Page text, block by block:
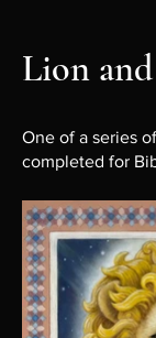
Lion
One of a series
completed for